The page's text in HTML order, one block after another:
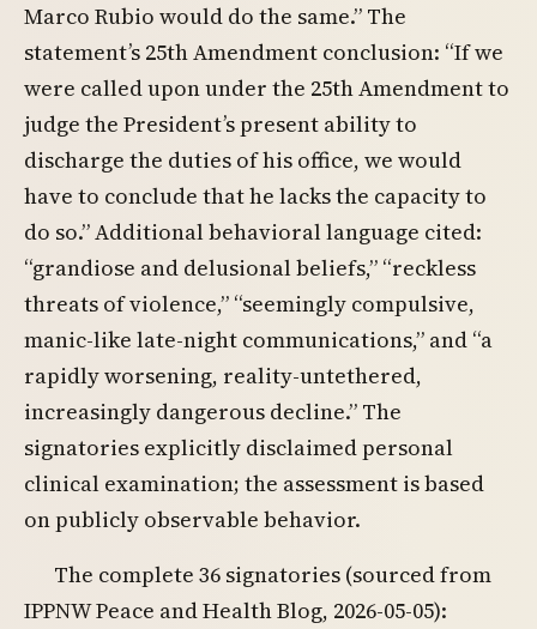
Marco Rubio would do the same.” The
statement’s 25th Amendment conclusion: “If we
were called upon under the 25th Amendment to
judge the President’s present ability to
discharge the duties of his office, we would
have to conclude that he lacks the capacity to
do so.” Additional behavioral language cited:
“grandiose and delusional beliefs,” “reckless
threats of violence,” “seemingly compulsive,
manic-like late-night communications,” and “a
rapidly worsening, reality-untethered,
increasingly dangerous decline.” The
signatories explicitly disclaimed personal
clinical examination; the assessment is based
on publicly observable behavior.
The complete 36 signatories (sourced from
IPPNW Peace and Health Blog, 2026-05-05):